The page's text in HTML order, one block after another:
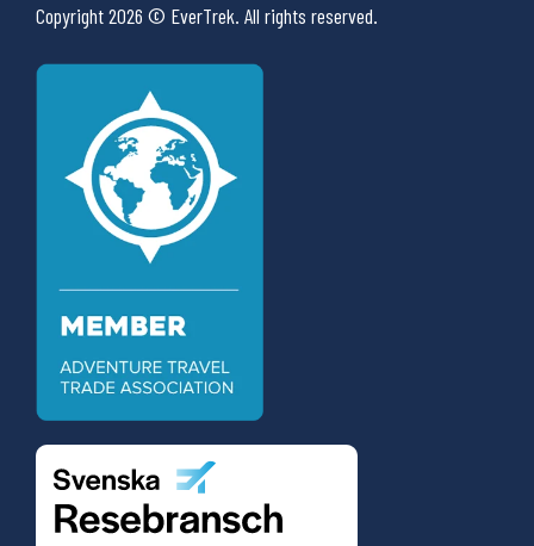
Copyright 2026 © EverTrek. All rights reserved.